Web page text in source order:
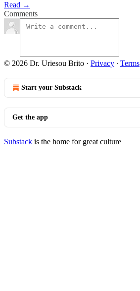
Read →
Comments
© 2026 Dr. Uriesou Brito · Privacy ∙ Terms
Start your Substack
Get the app
Substack is the home for great culture